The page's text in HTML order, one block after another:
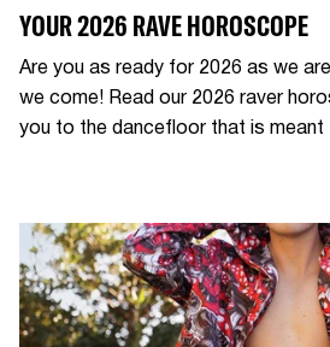
YOUR 2026 RAVE HOROSCOPE
Are you as ready for 2026 as we
we come! Read our 2026 raver
you to the dancefloor that is meant